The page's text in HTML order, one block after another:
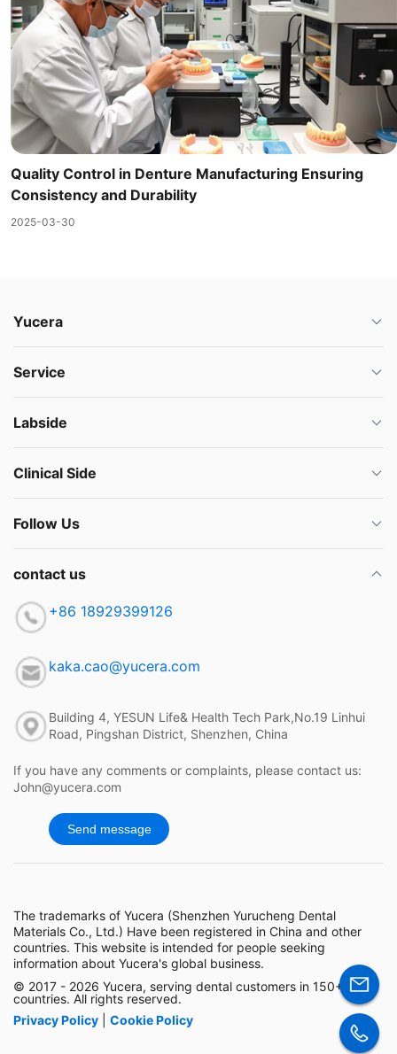
Quality Control in Denture Manufacturing Ensuring
Consistency and Durability
2025-03-30
Yucera
Service
Labside
Clinical Side
Follow Us
contact us
+86 18929399126
kaka.cao@yucera.com
Building 4, YESUN Life& Health Tech Park,No.19 Linhui
Road, Pingshan District, Shenzhen, China
If you have any comments or complaints, please contact us:
John@yucera.com
Send message
The trademarks of Yucera (Shenzhen Yurucheng Dental
Materials Co., Ltd.) Have been registered in China and other
countries. This website is intended for people seeking
information about Yucera's global business.
© 2017 - 2026 Yucera, serving dental customers in 150+
countries. All rights reserved.
Privacy Policy
Cookie Policy